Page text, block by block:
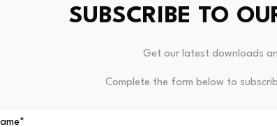
LC III Chairperson of Erussi Sub-County, Mr
two schools they mapped two years ago for
(UEDCL).
SUBSCRIBE TO
Get our latest downloads
Complete the form below to